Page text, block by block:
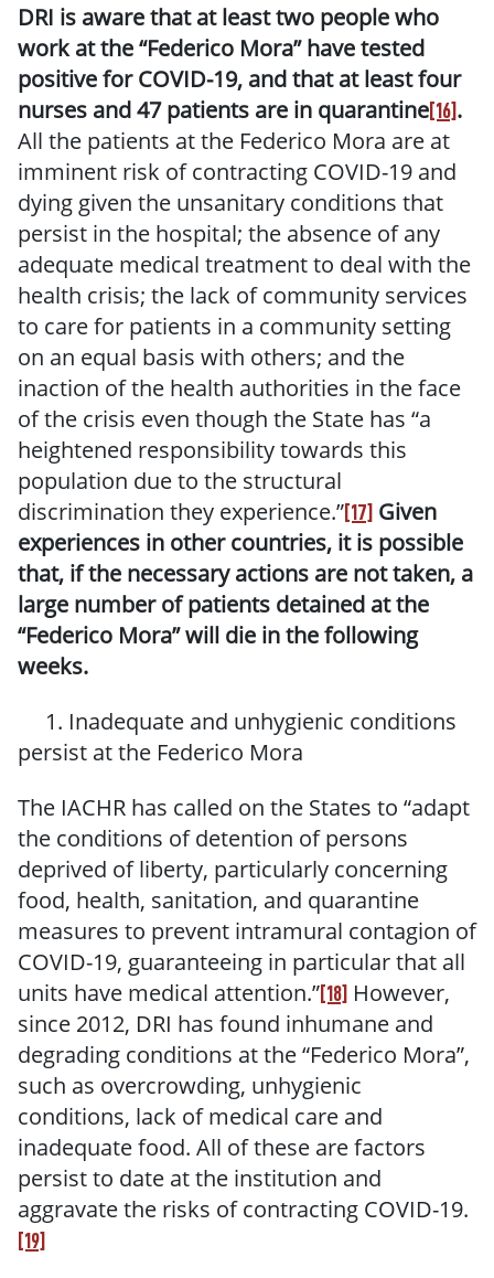
DRI is aware that at least two people who
work at the “Federico Mora” have tested
positive for COVID-19, and that at least four
nurses and 47 patients are in quarantine[16] .
All the patients at the Federico Mora are at
imminent risk of contracting COVID-19 and
dying given the unsanitary conditions that
persist in the hospital; the absence of any
adequate medical treatment to deal with the
health crisis; the lack of community services
to care for patients in a community setting
on an equal basis with others; and the
inaction of the health authorities in the face
of the crisis even though the State has “a
heightened responsibility towards this
population due to the structural
discrimination they experience.”[17] Given
experiences in other countries, it is possible
that, if the necessary actions are not taken, a
large number of patients detained at the
“Federico Mora”will die in the following
weeks.
1. Inadequate and unhygienic conditions
persist at the Federico Mora
The IACHR has called on the States to “adapt
the conditions of detention of persons
deprived of liberty, particularly concerning
food, health, sanitation, and quarantine
measures to prevent intramural contagion of
COVID-19, guaranteeing in particular that all
units have medical attention.”[18] However,
since 2012, DRI has found inhumane and
degrading conditions at the “Federico Mora”,
such as overcrowding, unhygienic
conditions, lack of medical care and
inadequate food. All of these are factors
persist to date at the institution and
aggravate the risks of contracting COVID-19.
[19]